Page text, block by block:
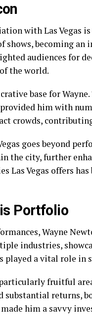
with Las Vegas
shows, becoming
audiences for
the world.
base for
him with
crowds,
goes beyond
the city, further
Las Vegas offers
Portfolio
Wayne
industries,
played a vital role in
particularly fruitful
substantial returns,
made him a savvy